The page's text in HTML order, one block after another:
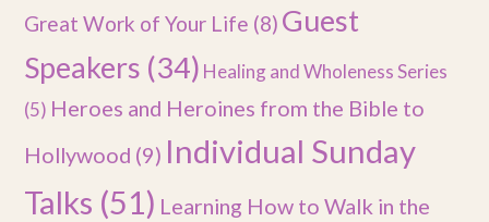
Great Work of Your Life (8) Guest
Speakers (34) Healing and Wholeness Series
(5) Heroes and Heroines from the Bible to
Hollywood (9) Individual Sunday
Talks (51) Learning How to Walk in the